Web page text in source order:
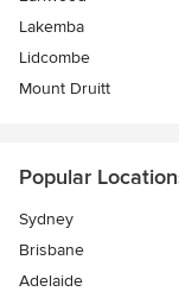
Lakemba
Lidcombe
Mount Druitt
Popular
Sydney
Brisbane
Adelaide